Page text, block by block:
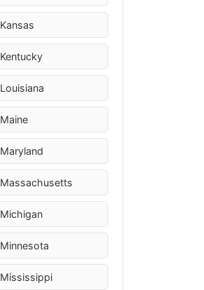
Kansas
Kentucky
Louisiana
Maine
Maryland
Massachusetts
Michigan
Minnesota
Mississippi